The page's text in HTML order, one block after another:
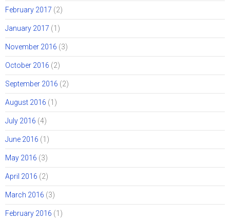
February 2017 (2)
January 2017 (1)
November 2016 (3)
October 2016 (2)
September 2016 (2)
August 2016 (1)
July 2016 (4)
June 2016 (1)
May 2016 (3)
April 2016 (2)
March 2016 (3)
February 2016 (1)